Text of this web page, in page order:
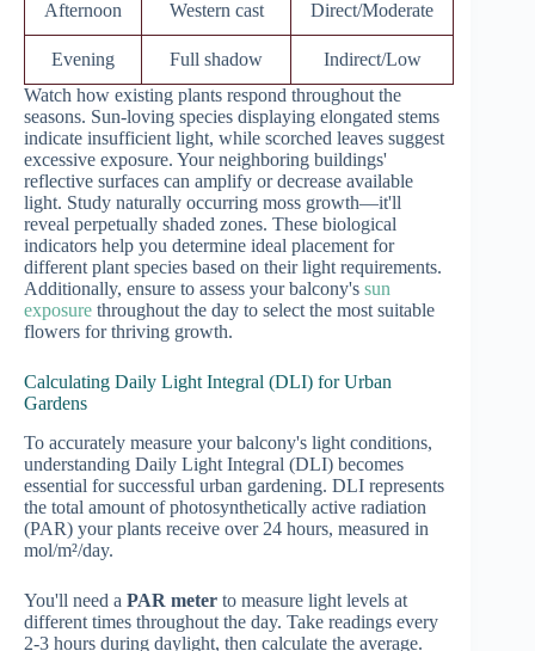
Afternoon Western cast Direct/Moderate
Evening Full shadow
Indirect/Low
Watch how existing plants respond throughout the
seasons. Sun-loving species displaying elongated stems
indicate insufficient light, while scorched leaves suggest
excessive exposure. Your neighboring buildings'
reflective surfaces can amplify or decrease available
light. Study naturally occurring moss growth—it'll
reveal perpetually shaded zones. These biological
indicators help you determine ideal placement for
different plant species based on their light requirements.
Additionally, ensure to assess your balcony's sun
exposure throughout the day to select the most suitable
flowers for thriving growth.
Calculating Daily Light Integral (DLI) for Urban
Gardens
To accurately measure your balcony's light conditions,
understanding Daily Light Integral (DLI) becomes
essential for successful urban gardening. DLI represents
the total amount of photosynthetically active radiation
(PAR) your plants receive over 24 hours, measured in
mol/m²/day.
You'll need a PAR meter to measure light levels at
different times throughout the day. Take readings every
2-3 hours during daylight, then calculate the average.